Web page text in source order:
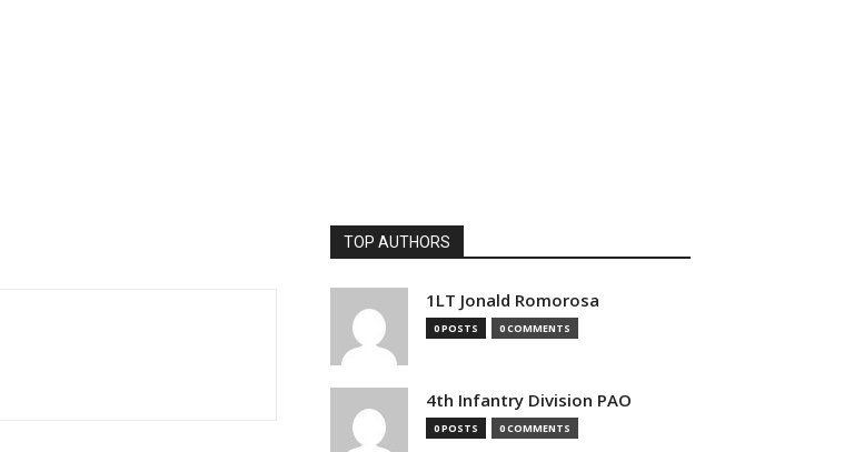
TOP AUTHORS
1LT Jonald Romorosa
0 POSTS 0 COMMENTS
4th Infantry Division PAO
0 POSTS 0 COMMENTS